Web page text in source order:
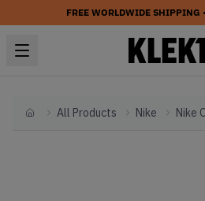
FREE WORLDWIDE SHIPPING
HomeAll Products Nike Nike